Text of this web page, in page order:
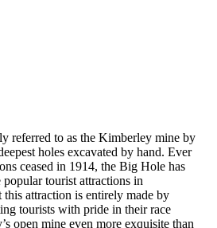
referred to as the Kimberley mine by
holes excavated by hand. Ever
ceased in 1914, the Big Hole has
tourist attractions in
attraction is entirely made by
tourists with pride in their race
open mine even more exquisite than